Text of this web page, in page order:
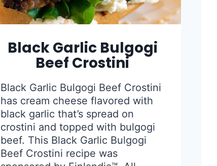
Black Garlic Bulgogi
Beef Crostini
Black Garlic Bulgogi Beef Crostini
has cream cheese flavored with
black garlic that’s spread on
crostini and topped with bulgogi
beef. This Black Garlic Bulgogi
Beef Crostini recipe was